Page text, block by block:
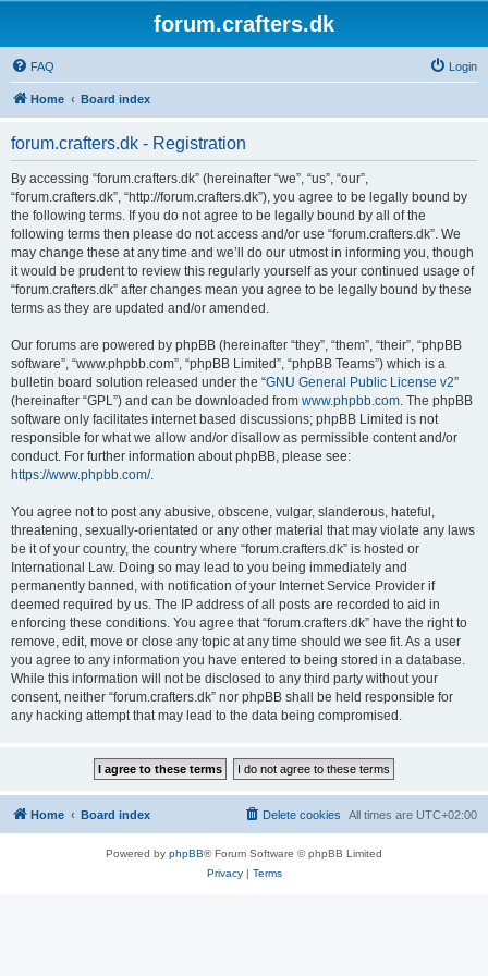
forum.crafters.dk
FAQ Login
Home Board index
forum.crafters.dk - Registration
By accessing “forum.crafters.dk” (hereinafter “we”, “us”, “our”,
“forum.crafters.dk”, “http://forum.crafters.dk”), you agree to be legally bound by
the following terms. If you do not agree to be legally bound by all of the
following terms then please do not access and/or use “forum.crafters.dk”. We
may change these at any time and we’ll do our utmost in informing you, though
it would be prudent to review this regularly yourself as your continued usage of
“forum.crafters.dk” after changes mean you agree to be legally bound by these
terms as they are updated and/or amended.
Our forums are powered by phpBB (hereinafter “they”, “them”, “their”, “phpBB
software”, “www.phpbb.com”, “phpBB Limited”, “phpBB Teams”) which is a
bulletin board solution released under the “GNU General Public License v2”
(hereinafter “GPL”) and can be downloaded from www.phpbb.com. The phpBB
software only facilitates internet based discussions; phpBB Limited is not
responsible for what we allow and/or disallow as permissible content and/or
conduct. For further information about phpBB, please see:
https://www.phpbb.com/.
You agree not to post any abusive, obscene, vulgar, slanderous, hateful,
threatening, sexually-orientated or any other material that may violate any laws
be it of your country, the country where “forum.crafters.dk” is hosted or
International Law. Doing so may lead to you being immediately and
permanently banned, with notification of your Internet Service Provider if
deemed required by us. The IP address of all posts are recorded to aid in
enforcing these conditions. You agree that “forum.crafters.dk” have the right to
remove, edit, move or close any topic at any time should we see fit. As a user
you agree to any information you have entered to being stored in a database.
While this information will not be disclosed to any third party without your
consent, neither “forum.crafters.dk” nor phpBB shall be held responsible for
any hacking attempt that may lead to the data being compromised.
Home Board index All times are UTC+02:00
Delete cookies
Powered by phpBB® Forum Software © phpBB Limited
Privacy| Terms